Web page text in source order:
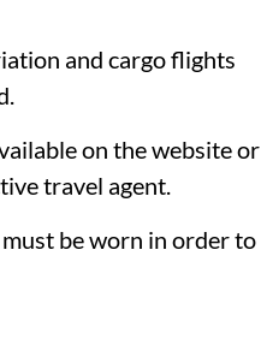
and cargo flights
on the website or
travel agent.
be worn in order to